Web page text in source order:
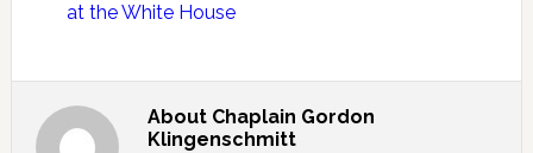
at the White House
About Chaplain Gordon
Klingenschmitt